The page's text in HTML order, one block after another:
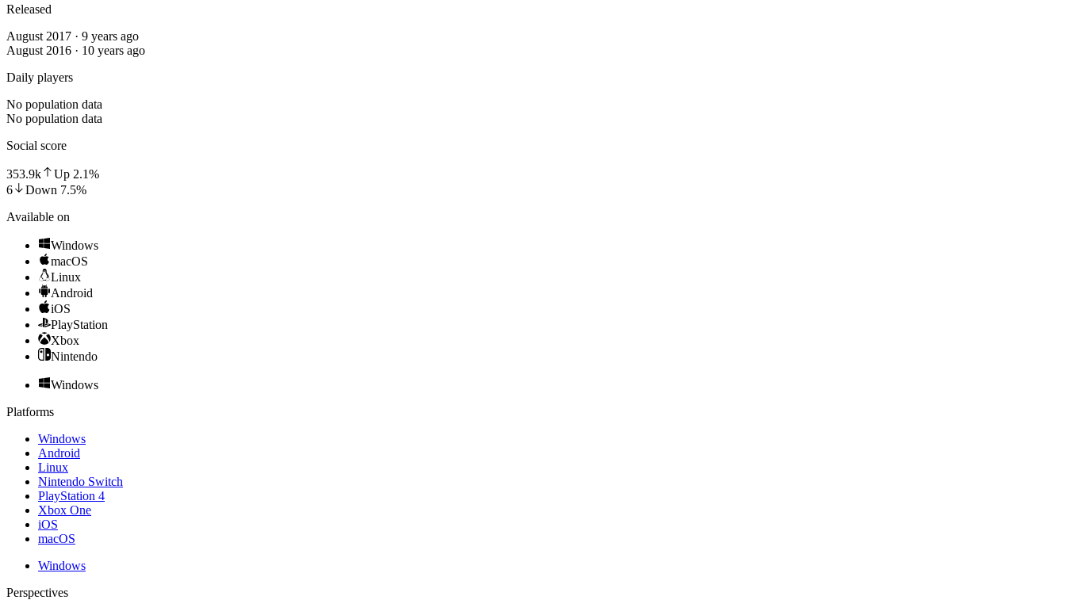
Released
August 2017 · 9 years ago
August 2016 · 10 years ago
Daily players
No population data
No population data
Social score
353.9k Up 2.1%
6
Down 7.5%
Available on
Windows
macOS
Linux
Android
iOS
PlayStation
Xbox
Nintendo
Windows
Platforms
Windows
Android
Linux
Nintendo Switch
PlayStation 4
Xbox One
iOS
macOS
Windows
Perspectives